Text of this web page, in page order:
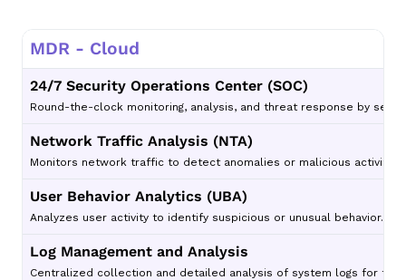
MDR - Cloud
24/7 Security Operations Center (SOC)
Round-the-clock monitoring, analysis, and threat response by
Network Traffic Analysis (NTA)
Monitors network traffic to detect anomalies or malicious activity
User Behavior Analytics (UBA)
Analyzes user activity to identify suspicious or unusual behavior.
Log Management and Analysis
Centralized collection and detailed analysis of system logs for